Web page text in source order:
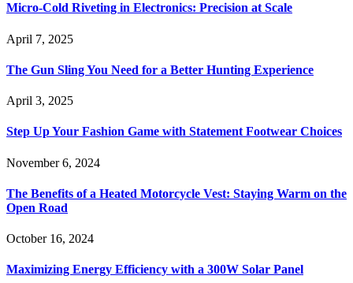
Micro-Cold Riveting in Electronics: Precision at Scale
April 7, 2025
The Gun Sling You Need for a Better Hunting Experience
April 3, 2025
Step Up Your Fashion Game with Statement Footwear Choices
November 6, 2024
The Benefits of a Heated Motorcycle Vest: Staying Warm on the
Open Road
October 16, 2024
Maximizing Energy Efficiency with a 300W Solar Panel